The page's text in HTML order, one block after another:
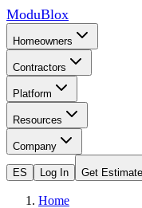
ModuBlox
Homeowners
Contractors
Platform
Resources
Company
ES Log In Get Estimate
Home